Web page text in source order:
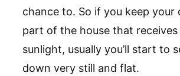
chance to. So if you keep your
part of the house that
sunlight, usually you’ll start to
down very still and flat.